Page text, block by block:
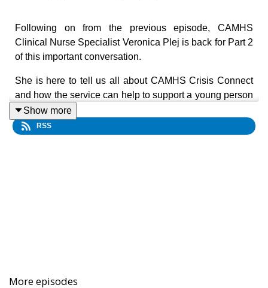
Following on from the previous episode, CAMHS
Clinical Nurse Specialist Veronica Plej is back for Part 2
of this important conversation.
She is here to tell us all about CAMHS Crisis Connect
and how the service can help to support a young person
experiencing a mental health crisis.
The team behind the service are dedicated and expert
caring for someone impacted by poor mental health
Show more
RSS
More episodes